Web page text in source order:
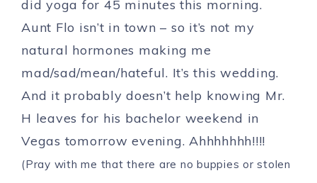
did yoga for 45 minutes this morning.
Aunt Flo isn’t in town – so it’s not my
natural hormones making me
mad/sad/mean/hateful. It’s this wedding.
And it probably doesn’t help knowing Mr.
H leaves for his bachelor weekend in
Vegas tomorrow evening. Ahhhhhhh!!!!
(Pray with me that there are no buppies or stolen